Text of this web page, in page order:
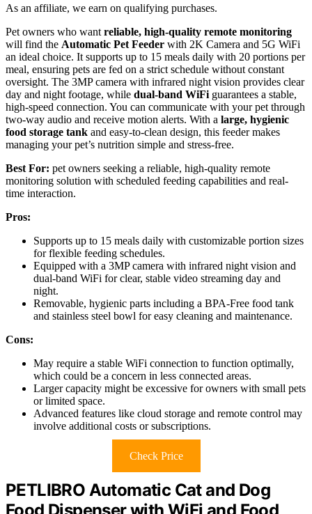
As an affiliate, we earn on qualifying purchases.
Pet owners who want reliable, high-quality remote monitoring
will find the Automatic Pet Feeder with 2K Camera and 5G WiFi
an ideal choice. It supports up to 15 meals daily with 20 portions per
meal, ensuring pets are fed on a strict schedule without constant
oversight. The 3MP camera with infrared night vision provides clear
day and night footage, while dual-band WiFi guarantees a stable,
high-speed connection. You can communicate with your pet through
two-way audio and receive motion alerts. With a large, hygienic
food storage tank and easy-to-clean design, this feeder makes
managing your pet’s nutrition simple and stress-free.
Best For: pet owners seeking a reliable, high-quality remote
monitoring solution with scheduled feeding capabilities and real-
time interaction.
Pros:
Supports up to 15 meals daily with customizable portion sizes
for flexible feeding schedules.
Equipped with a 3MP camera with infrared night vision and
dual-band WiFi for clear, stable video streaming day and
night.
Removable, hygienic parts including a BPA-Free food tank
and stainless steel bowl for easy cleaning and maintenance.
Cons:
May require a stable WiFi connection to function optimally,
which could be a concern in less connected areas.
Larger capacity might be excessive for owners with small pets
or limited space.
Advanced features like cloud storage and remote control may
involve additional costs or subscriptions.
Check Price
PETLIBRO Automatic Cat and Dog